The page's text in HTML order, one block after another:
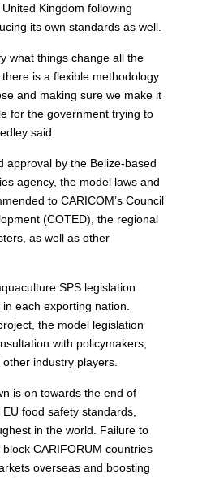
Kingdom following
its own standards as well.
what things change all the
is a flexible methodology
and making sure we make it
for the government trying to
said.
approval by the Belize-based
agency, the model laws and
to CARICOM’s Council
(COTED), the regional
as well as other
SPS legislation
each exporting nation.
the model legislation
with policymakers,
industry players.
is on towards the end of
food safety standards,
in the world. Failure to
CARIFORUM countries
overseas and boosting